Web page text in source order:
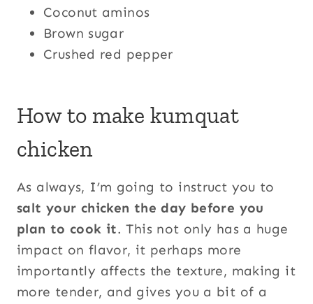
Coconut aminos
Brown sugar
Crushed red pepper
How to make kumquat
chicken
As always, I’m going to instruct you to
salt your chicken the day before you
plan to cook it. This not only has a huge
impact on flavor, it perhaps more
importantly affects the texture, making it
more tender, and gives you a bit of a